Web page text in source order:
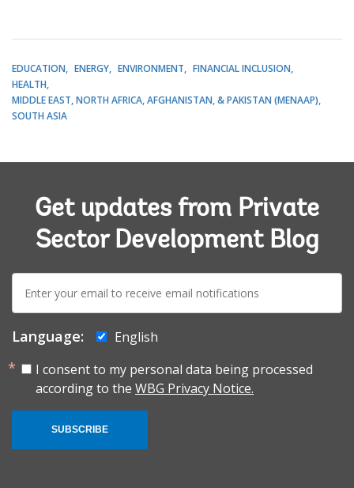
EDUCATION ENERGY ENVIRONMENT
FINANCIAL INCLUSION
HEALTH
MIDDLE EAST, NORTH AFRICA, AFGHANISTAN, & PAKISTAN (MENAAP)
SOUTH ASIA
Get updates from Private
Sector Development Blog
E-
mail:
Language:
English
I consent to my personal data being processed
according to the WBG Privacy Notice.
SUBSCRIBE